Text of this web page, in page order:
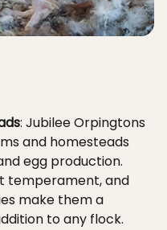
: Jubilee Orpingtons
and homesteads
egg production.
temperament, and
make them a
to any flock.